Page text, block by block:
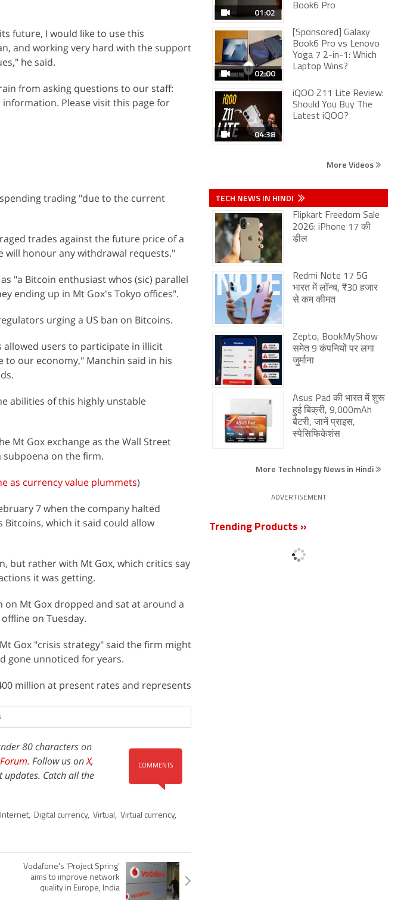
future, I would like to use this
and working very hard with the support
he said.
from asking questions to our staff:
Please visit this page for
trading "due to the current
trades against the future price of a
will honour any withdrawal requests."
"a Bitcoin enthusiast whos (sic) parallel
ending up in Mt Gox's Tokyo offices".
urging a US ban on Bitcoins.
users to participate in illicit
our economy," Manchin said in his
abilities of this highly unstable
Mt Gox exchange as the Wall Street
subpoena on the firm.
as currency value plummets)
7 when the company halted
which it said could allow
but rather with Mt Gox, which critics say
it was getting.
on Mt Gox dropped and sat at around a
on Tuesday.
Gox "crisis strategy" said the firm might
gone unnoticed for years.
million at present rates and represents
COMMENTS
80 characters on
Forum. Follow us onX,
updates. Catch all the
Internet, Digital currency, Virtual, Virtual currency,
Vodafone's 'Project Spring'
aims to improve network
quality in Europe, India
01:02
Book6 Pro
02:00
[Sponsored] Galaxy
Book6 Pro vs Lenovo
Yoga 7 2-in-1: Which
Laptop Wins?
04:38
iQOO Z11 Lite Review:
Should You Buy The
Latest iQOO?
More Videos
TECH NEWS IN HINDI
Flipkart Freedom Sale
2026: iPhone 17 की
डील
Redmi Note 17 5G
भारत में लॉन्च, ₹30 हजार
से कम कीमत
Zepto, BookMyShow
समेत 9 कंपनियों पर लगा
जुर्माना
Asus Pad की भारत में शुरू
हुई बिक्री, 9,000mAh
बैटरी, जानें प्राइस,
स्पेसिफिकेशंस
More Technology News in Hindi
ADVERTISEMENT
Trending Products »